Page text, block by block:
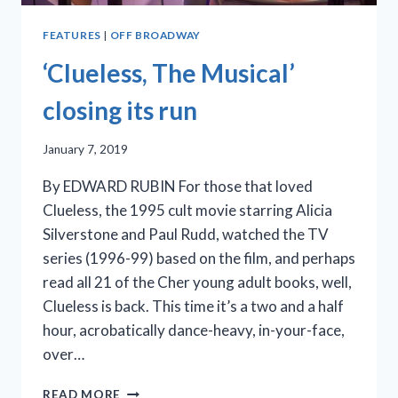
FEATURES | OFF BROADWAY
‘Clueless, The Musical’
closing its run
January 7, 2019
By EDWARD RUBIN For those that loved
Clueless, the 1995 cult movie starring Alicia
Silverstone and Paul Rudd, watched the TV
series (1996-99) based on the film, and perhaps
read all 21 of the Cher young adult books, well,
Clueless is back. This time it’s a two and a half
hour, acrobatically dance-heavy, in-your-face,
over…
READ MORE ‘CLUELESS,